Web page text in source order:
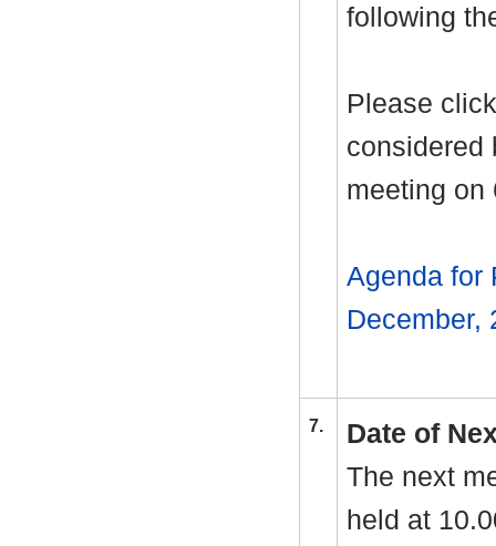
following
Please
considered
meeting on
Agenda for
December,
7.
Date of
The next
held at